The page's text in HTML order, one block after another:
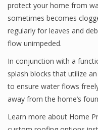
protect your home from
sometimes becomes
regularly for leaves and
flow unimpeded.
In conjunction with a
splash blocks that utilize
to ensure water flows
away from the home’s
Learn more about Home